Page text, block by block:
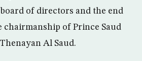
of directors and the end
of Prince Saud
Al Saud.